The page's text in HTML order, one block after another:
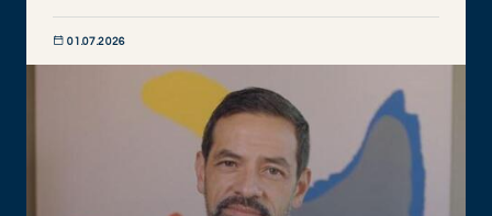
01.07.2026
DISCOVER NOW